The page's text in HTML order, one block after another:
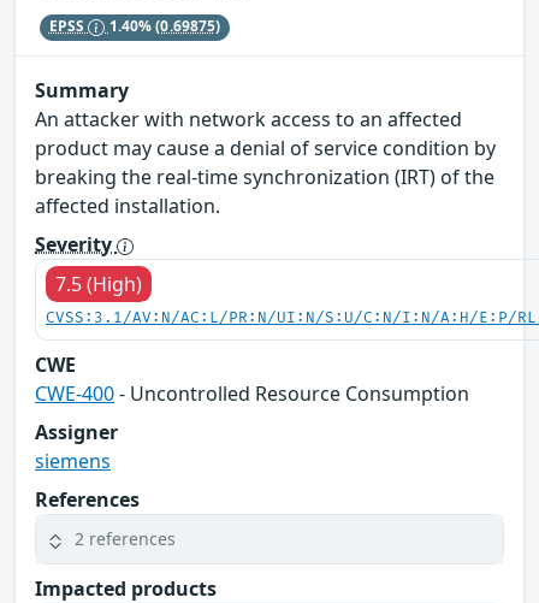
EPSS 1.40%(0.69875)
Summary
An attacker with network access to an affected
product may cause a denial of service condition by
breaking the real-time synchronization (IRT) of the
affected installation.
Severity
7.5 (High)
CVSS:3.1/AV:N/AC:L/PR:N/UI:N/S:U/C:N/I:N/A:H/E:P/
CWE
CWE-400- Uncontrolled Resource Consumption
Assigner
siemens
References
2 references
Impacted products